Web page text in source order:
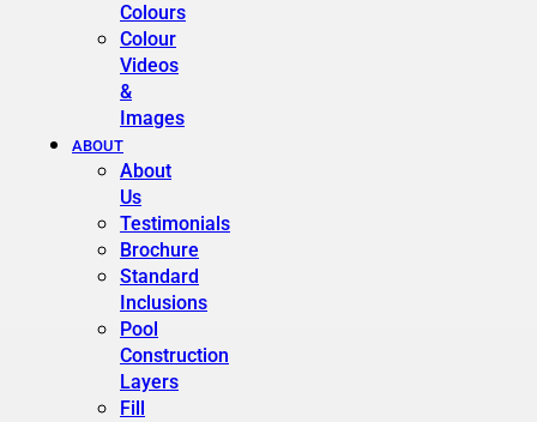
Colours
Colour
Videos
&
Images
ABOUT
About
Us
Testimonials
Brochure
Standard
Inclusions
Pool
Construction
Layers
Fill